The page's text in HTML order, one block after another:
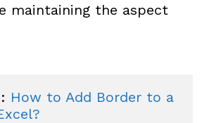
maintaining the aspect
How to Add Border to a